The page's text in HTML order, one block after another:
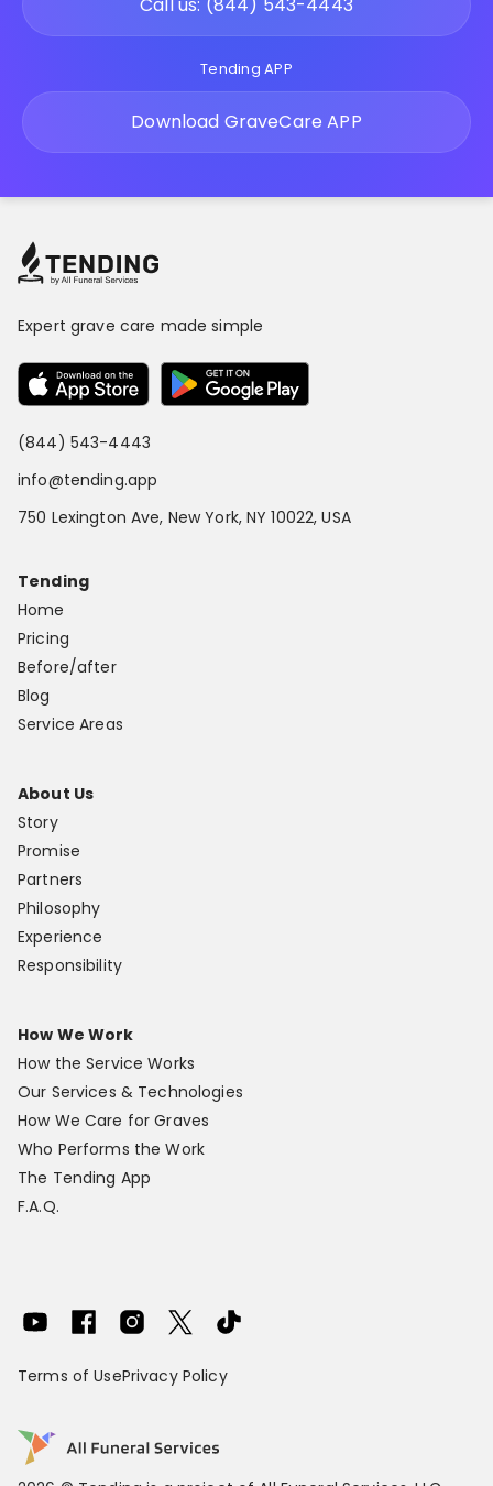
Call us: (844) 543-4443
Tending APP
Download GraveCare APP
Expert grave care made simple
(844) 543-4443
info@tending.app
750 Lexington Ave, New York, NY 10022, USA
Tending
Home
Pricing
Before/after
Blog
Service Areas
About Us
Story
Promise
Partners
Philosophy
Experience
Responsibility
How We Work
How the Service Works
Our Services & Technologies
How We Care for Graves
Who Performs the Work
The Tending App
F.A.Q.
Terms of UsePrivacy Policy